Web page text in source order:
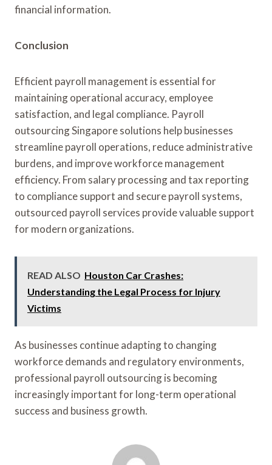
financial information.
Conclusion
Efficient payroll management is essential for
maintaining operational accuracy, employee
satisfaction, and legal compliance. Payroll
outsourcing Singapore solutions help businesses
streamline payroll operations, reduce administrative
burdens, and improve workforce management
efficiency. From salary processing and tax reporting
to compliance support and secure payroll systems,
outsourced payroll services provide valuable support
for modern organizations.
READ ALSO Houston Car Crashes:
Understanding the Legal Process for Injury
Victims
As businesses continue adapting to changing
workforce demands and regulatory environments,
professional payroll outsourcing is becoming
increasingly important for long-term operational
success and business growth.